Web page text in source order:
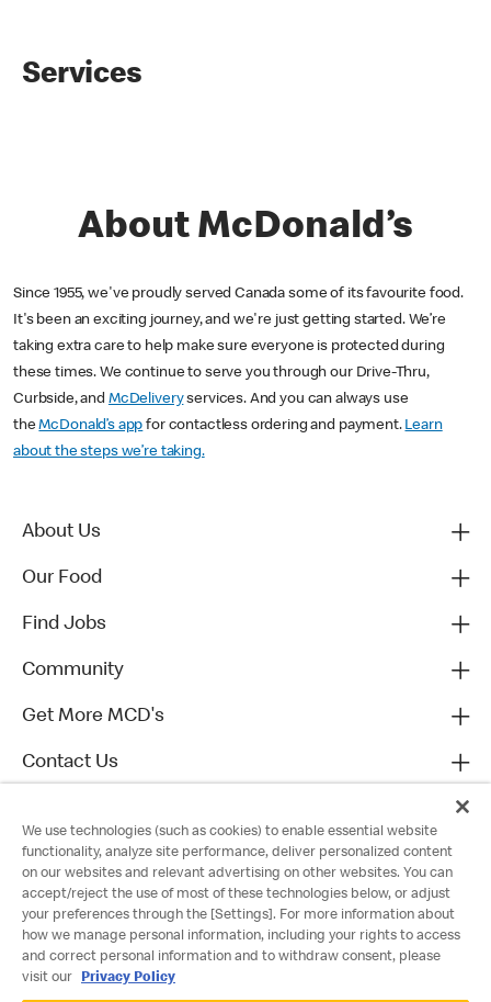
Services
About McDonald’s
Since 1955, we've proudly served Canada some of its favourite food.
It's been an exciting journey, and we're just getting started. We’re
taking extra care to help make sure everyone is protected during
these times. We continue to serve you through our Drive-Thru,
Curbside, and McDeliveryservices. And you can always use
theMcDonald’s app for contactless ordering and payment. Learn
about the steps we’re taking.
About Us
Our Food
Find Jobs
Community
Get More MCD's
Contact Us
We use technologies (such as cookies) to enable essential website
functionality, analyze site performance, deliver personalized content
on our websites and relevant advertising on other websites. You can
accept/reject the use of most of these technologies below, or adjust
your preferences through the [Settings]. For more information about
how we manage personal information, including your rights to access
and correct personal information and to withdraw consent, please
visit our
Privacy Policy